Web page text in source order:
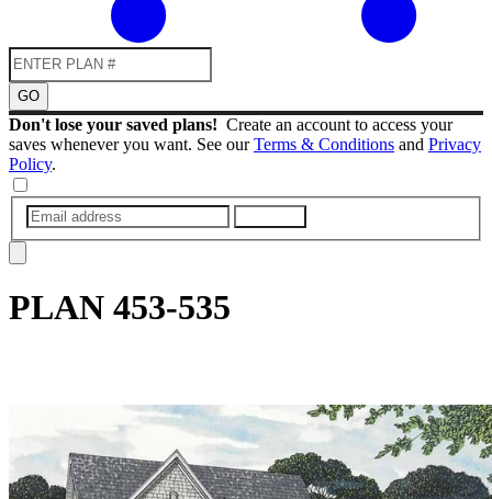
GO
Don't lose your saved plans! Create an account to access your
saves whenever you want. See ourTerms & Conditions and Privacy
Policy.
PLAN 453-535